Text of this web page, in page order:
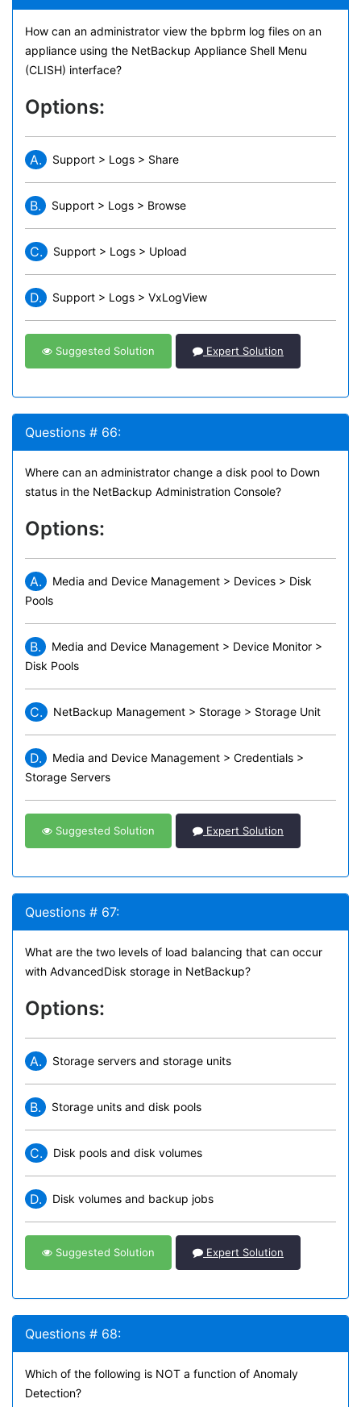
How can an administrator view the bpbrm log files on an
appliance using the NetBackup Appliance Shell Menu
(CLISH) interface?
Options:
A. Support > Logs > Share
B. Support > Logs > Browse
C. Support > Logs > Upload
D. Support > Logs > VxLogView
Suggested Solution Expert Solution
Questions # 66:
Where can an administrator change a disk pool to Down
status in the NetBackup Administration Console?
Options:
A.
Media and Device Management > Devices > Disk
Pools
B.
Media and Device Management > Device Monitor >
Disk Pools
C. NetBackup Management > Storage > Storage Unit
D.
Media and Device Management > Credentials >
Storage Servers
Suggested Solution Expert Solution
Questions # 67:
What are the two levels of load balancing that can occur
with AdvancedDisk storage in NetBackup?
Options:
A. Storage servers and storage units
B. Storage units and disk pools
C. Disk pools and disk volumes
D. Disk volumes and backup jobs
Suggested Solution Expert Solution
Questions # 68:
Which of the following is NOT a function of Anomaly
Detection?